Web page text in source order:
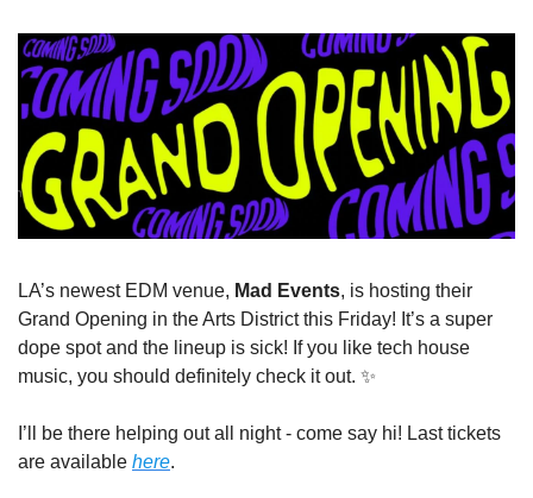
LA’s newest EDM venue, Mad Events, is hosting their
Grand Opening in the Arts District this Friday! It’s a super
dope spot and the lineup is sick! If you like tech house
music, you should definitely check it out. ✨
I’ll be there helping out all night - come say hi! Last tickets
are available here.